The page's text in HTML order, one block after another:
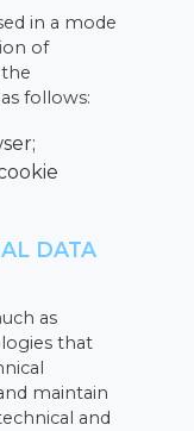
in a mode
of
follows:
DATA
as
that
maintain
and